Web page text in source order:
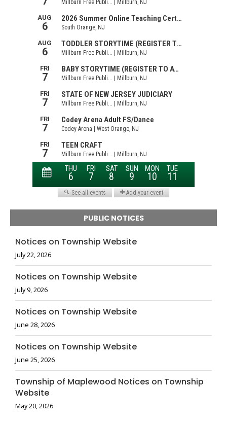
PUBLIC NOTICES
Notices on Township Website
July 22, 2026
Notices on Township Website
July 9, 2026
Notices on Township Website
June 28, 2026
Notices on Township Website
June 25, 2026
Township of Maplewood Notices on Township
Website
May 20, 2026